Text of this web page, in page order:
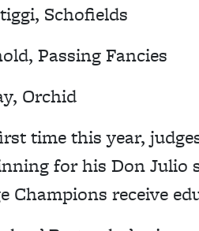
Schofields
Passing Fancies
Orchid
time this year,
for his Don Julio
Champions receive